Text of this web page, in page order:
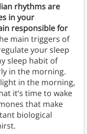
rhythms are
in your
responsible for
main triggers of
your sleep
sleep habit of
in the morning.
in the morning,
it’s time to wake
that make
biological